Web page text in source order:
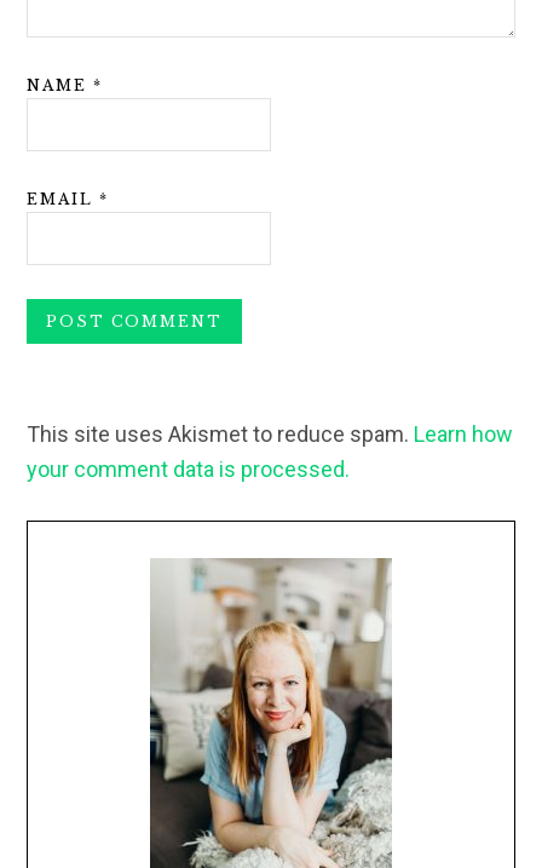
NAME*
EMAIL*
This site uses Akismet to reduce spam. Learn how
your comment data is processed.